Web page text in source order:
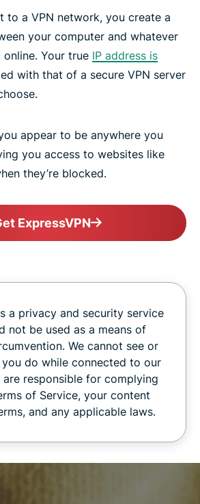
to a VPN network, you create a
your computer and whatever
Your true IP address is
with that of a secure VPN server
appear to be anywhere you
you access to websites like
they’re blocked.
ExpressVPN
a privacy and security service
not be used as a means of
We cannot see or
do while connected to our
are responsible for complying
of Service, your content
and any applicable laws.